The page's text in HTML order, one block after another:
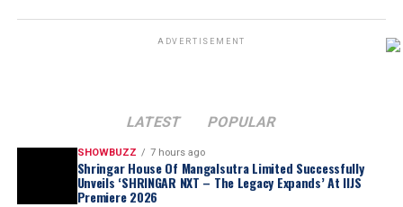
ADVERTISEMENT
LATEST POPULAR
SHOWBUZZ 7 hours ago
Shringar House Of Mangalsutra Limited Successfully
Unveils ‘SHRINGAR NXT – The Legacy Expands’ At IIJS
Premiere 2026